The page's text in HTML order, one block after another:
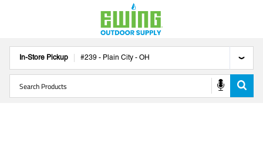
In-Store Pickup #239 - Plain City - OH